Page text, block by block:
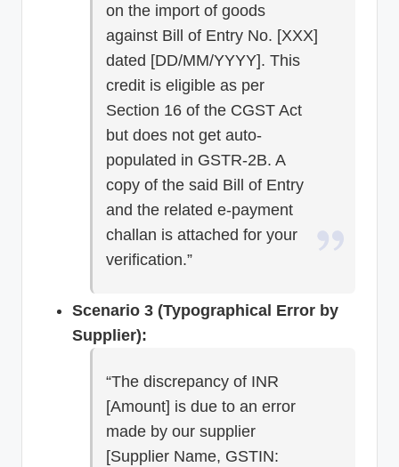
on the import of goods
against Bill of Entry No. [XXX]
dated [DD/MM/YYYY]. This
credit is eligible as per
Section 16 of the CGST Act
but does not get auto-
populated in GSTR-2B. A
copy of the said Bill of Entry
and the related e-payment
challan is attached for your
verification.”
Scenario 3 (Typographical Error by
Supplier):
“The discrepancy of INR
[Amount] is due to an error
made by our supplier
[Supplier Name, GSTIN: